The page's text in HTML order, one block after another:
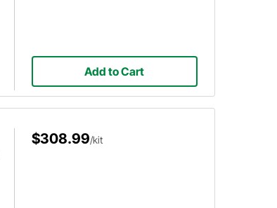
Add to Cart
$308.99/kit